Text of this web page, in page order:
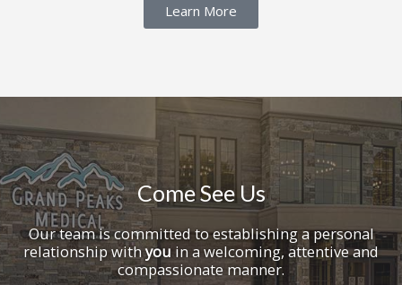
Learn More
Come See Us
Our team is committed to establishing a personal
relationship withyou in a welcoming, attentive and
compassionate manner.